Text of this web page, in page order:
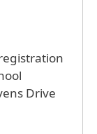
Drive